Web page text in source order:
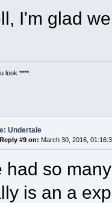
I'm glad
look ****.
Undertale
Reply #9 on: March 30, 2016,
had so
is an a